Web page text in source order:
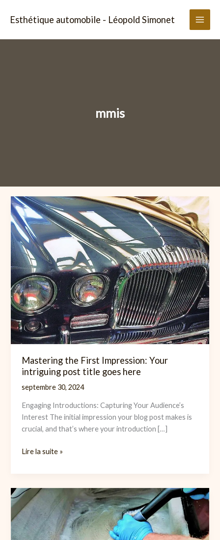
Esthétique automobile - Léopold Simonet
mmis
Mastering the First Impression: Your
intriguing post title goes here
septembre 30, 2024
Engaging Introductions: Capturing Your Audience’s
Interest The initial impression your blog post makes is
crucial, and that’s where your introduction […]
Mastering
Impression:
Your
intriguing
post
title
Lire la suite »